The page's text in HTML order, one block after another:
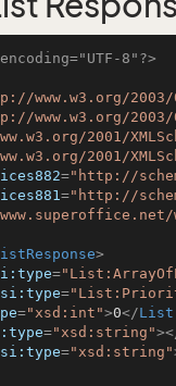
8"?>
www.w3.org/2003/
www.w3.org/2003/
2001/
2001/
="http://
="http://
>
=
=
="xsd:int">0</
="xsd:string">
="xsd:string"